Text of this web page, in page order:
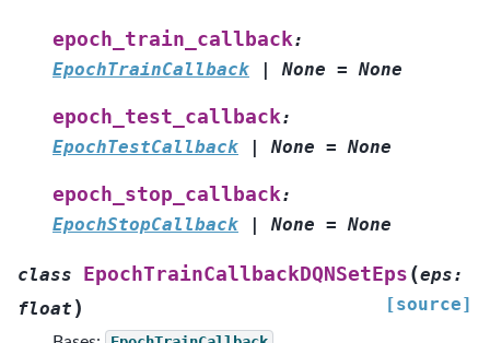
epoch_train_callback:
EpochTrainCallback
| None = None
epoch_test_callback:
EpochTestCallback
| None = None
epoch_stop_callback:
EpochStopCallback
| None = None
class EpochTrainCallbackDQNSetEps (eps:
float ) [source]